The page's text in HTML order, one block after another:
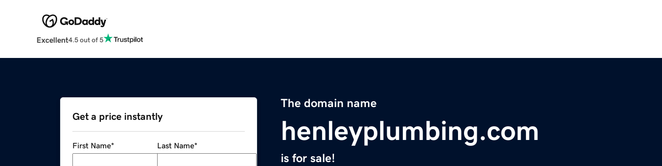
Excellent4.5 out of 5
The domain name
henleyplumbing.com
is for sale!
Get a price instantly
First Name* Last Name*